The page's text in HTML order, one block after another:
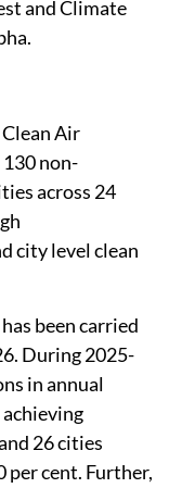
and Climate
Air
non-
across 24
city level clean
been carried
During 2025-
in annual
26 cities
per cent. Further,